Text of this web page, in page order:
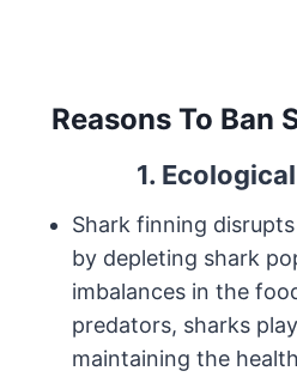
Reasons To Ban
1.
Shark finning
by depleting shark
imbalances in the
predators, sharks
maintaining the